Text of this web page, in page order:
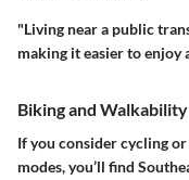
"Living near a public
making it easier to enjoy
Biking and
If you consider cycling
modes, you’ll find